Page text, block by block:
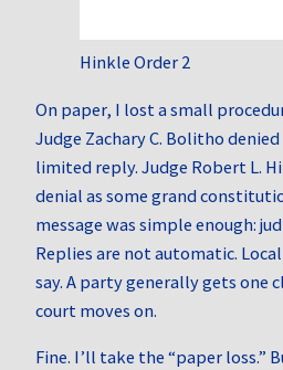
Hinkle Order 2
On paper, I lost a small
Judge Zachary C. Bolitho
limited reply. Judge Robert L.
denial as some grand
message was simple enough:
Replies are not automatic.
say. A party generally gets one
court moves on.
Fine. I’ll take the “paper loss.”